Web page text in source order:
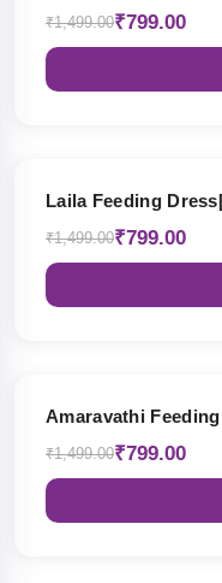
₹1,499.00₹799.00
Laila Feeding
₹1,499.00₹799.00
Amaravathi
₹1,499.00₹799.00